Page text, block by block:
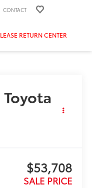
CONTACT
LEASE RETURN CENTER
Toyota
$53,708
SALE PRICE